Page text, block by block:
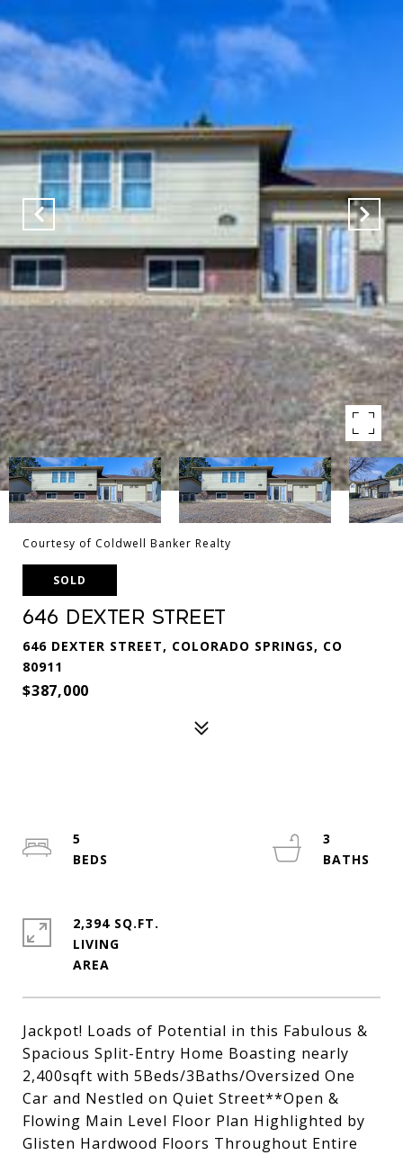
Courtesy of Coldwell Banker Realty
SOLD
646 Dexter Street
646 DEXTER STREET, COLORADO SPRINGS, CO
80911
$387,000
Jackpot! Loads of Potential in this Fabulous &
Spacious Split-Entry Home Boasting nearly
2,400sqft with 5Beds/3Baths/Oversized One
Car and Nestled on Quiet Street**Open &
Flowing Main Level Floor Plan Highlighted by
Glisten Hardwood Floors Throughout Entire
5
3
2,394 SQ.FT.
LIVING